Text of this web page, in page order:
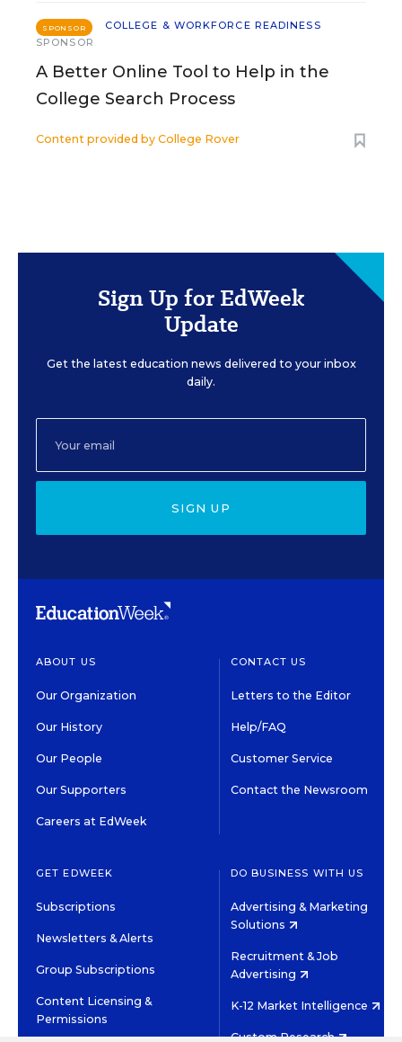
SPONSOR
COLLEGE & WORKFORCE READINESS
SPONSOR
A Better Online Tool to Help in the
College Search Process
Content provided by College Rover
Sign Up for EdWeek
Update
Get the latest education news delivered to your inbox
daily.
SIGN UP
ABOUT US
Our Organization
Our History
Our People
Our Supporters
Careers at EdWeek
CONTACT US
Letters to the Editor
Help/FAQ
Customer Service
Contact the Newsroom
GET EDWEEK
Subscriptions
Newsletters & Alerts
Group Subscriptions
Content Licensing &
Permissions
DO BUSINESS WITH US
Advertising & Marketing
Solutions
Recruitment & Job
Advertising
K-12 Market Intelligence
Custom Research